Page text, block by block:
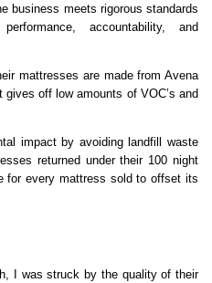
business meets rigorous standards
accountability, and
mattresses are made from Avena
off low amounts of VOC’s and
impact by avoiding landfill waste
returned under their 100 night
for every mattress sold to offset its
I was struck by the quality of their